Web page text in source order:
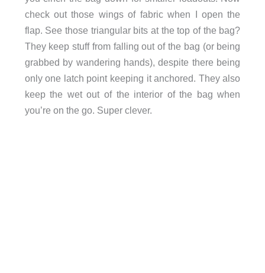
check out those wings of fabric when I open the
flap. See those triangularbitsat the top of the bag?
They keep stuff from falling out of the bag (or being
grabbed by wandering hands), despite there being
only one latch point keeping it anchored. They also
keep the wet out of the interior of the bag when
you’re on the go. Super clever.